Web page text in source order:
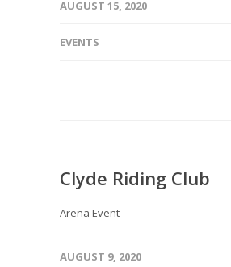
AUGUST 15, 2020
EVENTS
Clyde Riding Club
Arena Event
AUGUST 9, 2020